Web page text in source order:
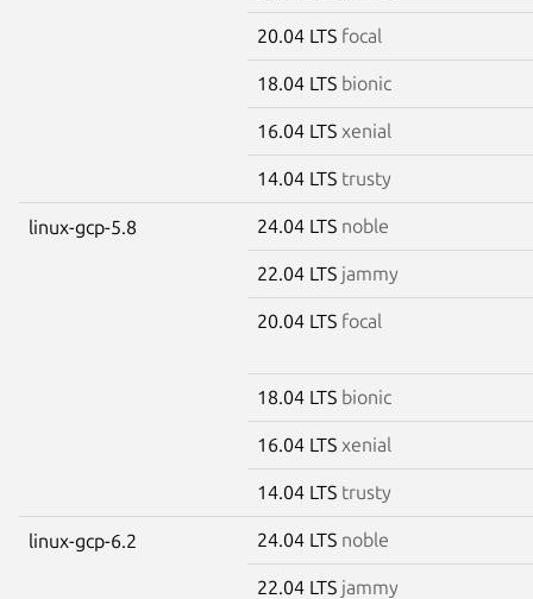
20.04 LTS focal
18.04 LTS bionic
16.04 LTS xenial
14.04 LTS trusty
linux-gcp-5.8 24.04 LTS noble
22.04 LTS jammy
20.04 LTS focal
18.04 LTS bionic
16.04 LTS xenial
14.04 LTS trusty
linux-gcp-6.2 24.04 LTS noble
22.04 LTS jammy